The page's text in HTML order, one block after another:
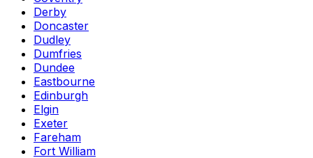
Derby
Doncaster
Dudley
Dumfries
Dundee
Eastbourne
Edinburgh
Elgin
Exeter
Fareham
Fort William